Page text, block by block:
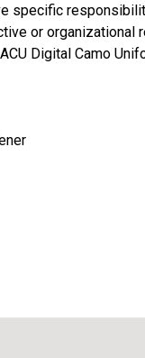
specific
or
Digital Camo